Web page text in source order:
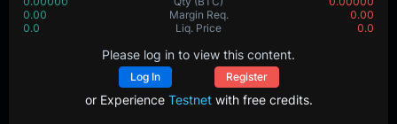
0.00
Margin Req.
0.00
0.0
Liq. Price 0.0
Please log in to view this content.
Log In Register
or Experience Testnetwith free credits.